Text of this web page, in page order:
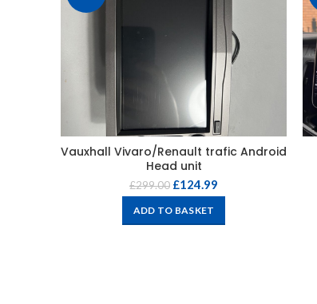
Vauxhall Vivaro/Renault trafic Android
Head unit
£299.00 £124.99
ADD TO BASKET